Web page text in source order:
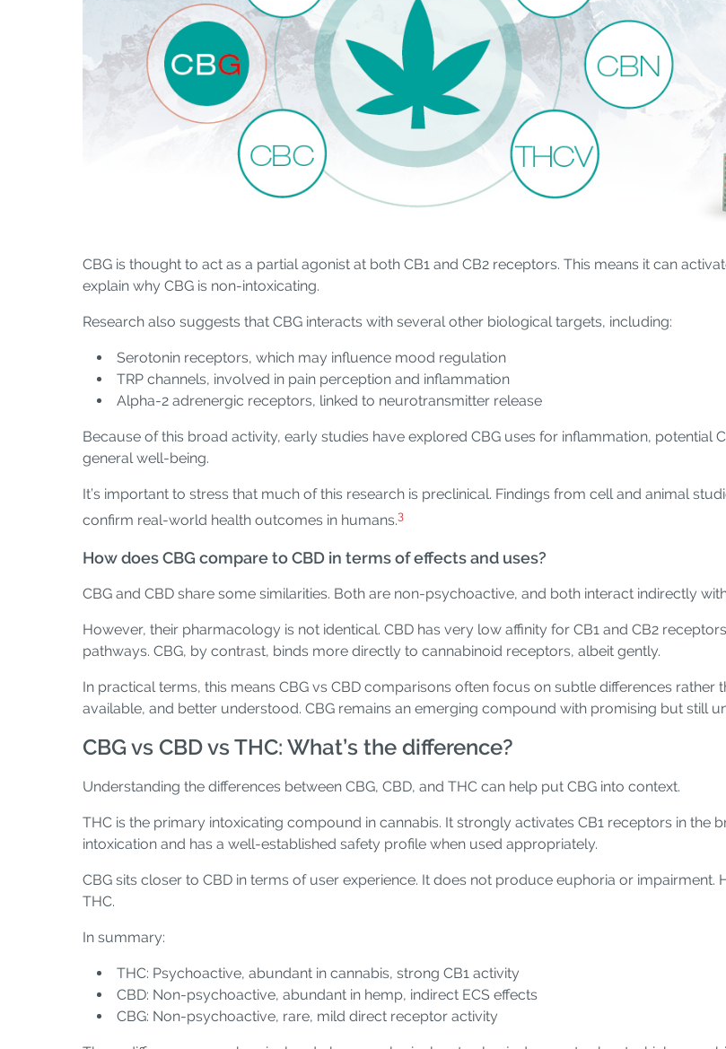
CBG is thought to act as a partial agonist at both CB1 and CB2 receptors. This means it can
explain why CBG is non-intoxicating.
Research also suggests that CBG interacts with several other biological targets, including:
Serotonin receptors, which may influence mood regulation
TRP channels, involved in pain perception and inflammation
Alpha-2 adrenergic receptors, linked to neurotransmitter release
Because of this broad activity, early studies have explored CBG uses for inflammation, potential
general well-being.
It’s important to stress that much of this research is preclinical. Findings from cell and animal
confirm real-world health outcomes in humans.3
How does CBG compare to CBD in terms of effects and uses?
CBG and CBD share some similarities. Both are non-psychoactive, and both interact indirectly
However, their pharmacology is not identical. CBD has very low affinity for CB1 and CB2
pathways. CBG, by contrast, binds more directly to cannabinoid receptors, albeit gently.
In practical terms, this means CBG vs CBD comparisons often focus on subtle differences
available, and better understood. CBG remains an emerging compound with promising but still
CBG vs CBD vs THC: What’s the difference?
Understanding the differences between CBG, CBD, and THC can help put CBG into context.
THC is the primary intoxicating compound in cannabis. It strongly activates CB1 receptors in the
intoxication and has a well-established safety profile when used appropriately.
CBG sits closer to CBD in terms of user experience. It does not produce euphoria or
THC.
In summary:
THC: Psychoactive, abundant in cannabis, strong CB1 activity
CBD: Non-psychoactive, abundant in hemp, indirect ECS effects
CBG: Non-psychoactive, rare, mild direct receptor activity